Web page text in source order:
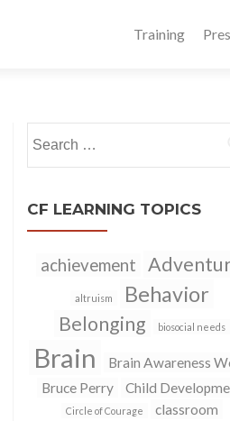
Training
for:
CF LEARNING TOPICS
achievement
altruism Behavior
Belonging biosocial needs
Brain
Brain Awareness
Bruce Perry
Child
Circle of Courage
classroom